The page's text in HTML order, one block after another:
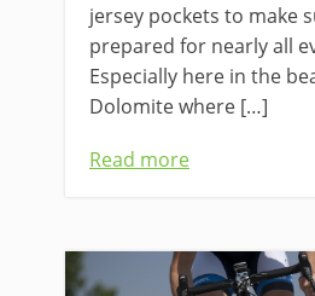
jersey pockets to make
prepared for nearly all
Especially here in the
Dolomite where […]
Read more